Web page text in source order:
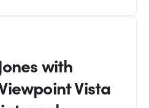
with
Vista